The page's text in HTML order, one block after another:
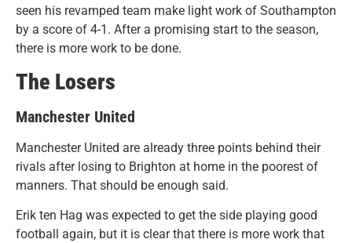
seen his revamped team make light work of Southampton
by a score of 4-1. After a promising start to the season,
there is more work to be done.
The Losers
Manchester United
Manchester United are already three points behind their
rivals after losing to Brighton at home in the poorest of
manners. That should be enough said.
Erik ten Hag was expected to get the side playing good
football again, but it is clear that there is more work that